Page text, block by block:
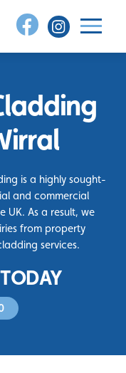
is a highly sought-
and commercial
UK. As a result, we
from property
services.